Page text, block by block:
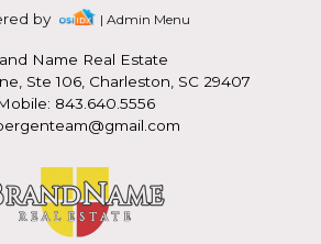
by | Admin Menu
Name Real Estate
Ste 106, Charleston, SC 29407
843.640.5556